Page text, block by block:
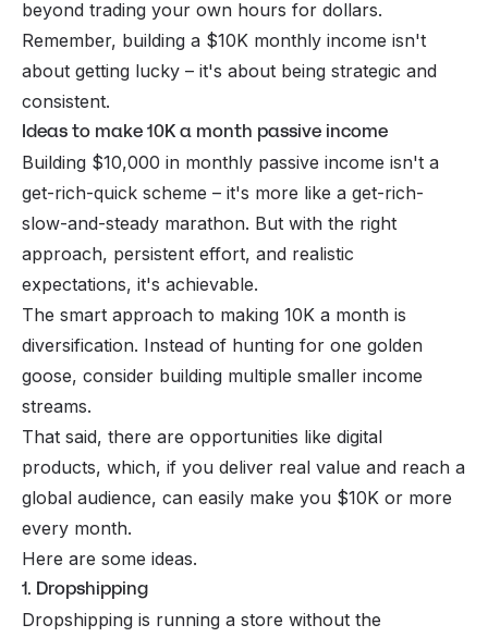
beyond trading your own hours for dollars.
Remember, building a $10K monthly income isn't
about getting lucky – it's about being strategic and
consistent.
Ideas to make 10K a month passive income
Building $10,000 in monthly passive income isn't a
get-rich-quick scheme – it's more like a get-rich-
slow-and-steady marathon. But with the right
approach, persistent effort, and realistic
expectations, it's achievable.
The smart approach to making 10K a month is
diversification. Instead of hunting for one golden
goose, consider building multiple smaller income
streams.
That said, there are opportunities like digital
products, which, if you deliver real value and reach a
global audience, can easily make you $10K or more
every month.
Here are some ideas.
1. Dropshipping
Dropshipping is running a store without the